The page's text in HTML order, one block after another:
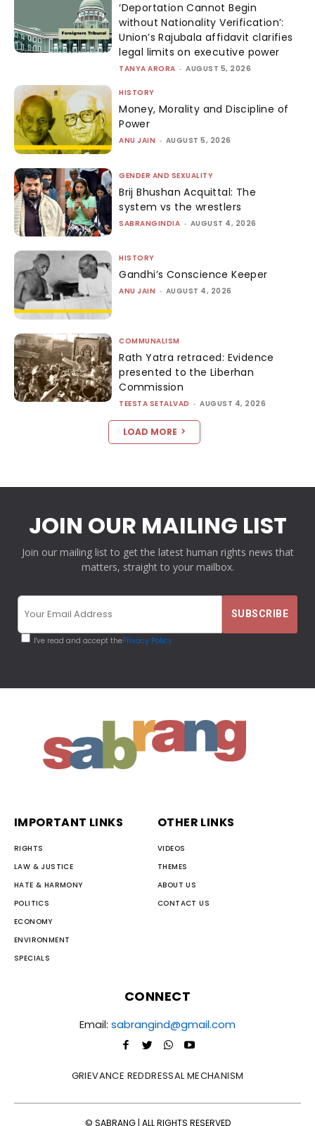
‘Deportation Cannot Begin
without Nationality Verification’:
Union’s Rajubala affidavit clarifies
legal limits on executive power
TANYA ARORA - AUGUST 5, 2026
HISTORY
Money, Morality and Discipline of
Power
ANU JAIN - AUGUST 5, 2026
GENDER AND SEXUALITY
Brij Bhushan Acquittal: The
system vs the wrestlers
SABRANGINDIA - AUGUST 4, 2026
HISTORY
Gandhi’s Conscience Keeper
ANU JAIN - AUGUST 4, 2026
COMMUNALISM
Rath Yatra retraced: Evidence
presented to the Liberhan
Commission
TEESTA SETALVAD - AUGUST 4, 2026
LOAD MORE
JOIN OUR MAILING LIST
Join our mailing list to get the latest human rights news that
matters, straight to your mailbox.
I've read and accept thePrivacy Policy
IMPORTANT LINKS
RIGHTS
LAW & JUSTICE
HATE & HARMONY
POLITICS
ECONOMY
ENVIRONMENT
SPECIALS
OTHER LINKS
VIDEOS
THEMES
ABOUT US
CONTACT US
CONNECT
Email: sabrangind@gmail.com
GRIEVANCE REDDRESSAL MECHANISM
© SABRANG | ALL RIGHTS RESERVED